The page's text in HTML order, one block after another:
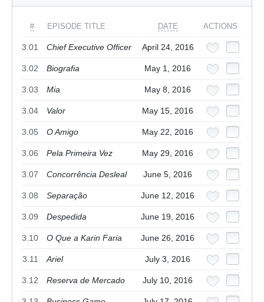
# EPISODE TITLE DATE ACTIONS
3.01 Chief Executive Officer April 24, 2016
3.02 Biografia May 1, 2016
3.03 Mia May 8, 2016
3.04 Valor May 15, 2016
3.05 O Amigo May 22, 2016
3.06 Pela Primeira Vez May 29, 2016
3.07 Concorrência Desleal June 5, 2016
3.08 Separação June 12, 2016
3.09 Despedida June 19, 2016
3.10 O Que a Karin Faria June 26, 2016
3.11 Ariel July 3, 2016
3.12 Reserva de Mercado July 10, 2016